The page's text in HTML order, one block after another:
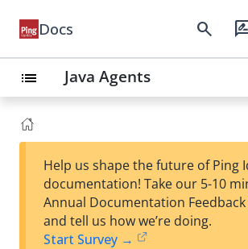
Docs search
list Java Agents
Help us shape the future of Ping
documentation! Take our 5-10
Annual Documentation Feedback
and tell us how we’re doing.
Start Survey →